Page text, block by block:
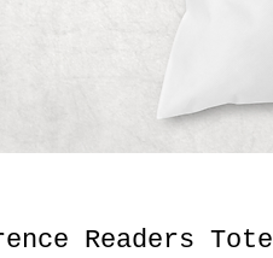
Readers Tote